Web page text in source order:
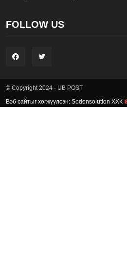
FOLLOW US
© Copyright 2024 - UB POST
Вэб сайтыг хөгжүүлсэн: Sodonsolution ХХК